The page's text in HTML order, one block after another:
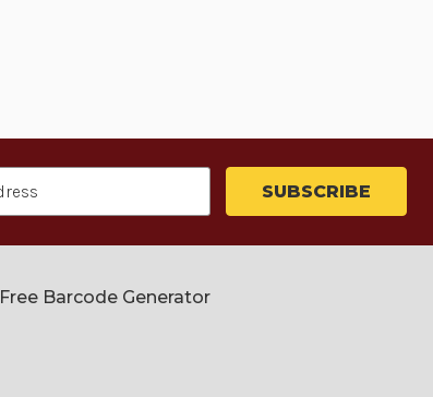
Free Barcode Generator